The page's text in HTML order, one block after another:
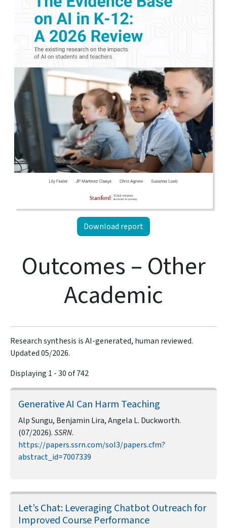
Download report
Outcomes – Other
Academic
Research synthesis is AI-generated, human reviewed.
Updated 05/2026.
Displaying 1 - 30 of 742
Generative AI Can Harm Teaching
Alp Sungu, Benjamin Lira, Angela L. Duckworth.
(07/2026).SSRN.
https://papers.ssrn.com/sol3/papers.cfm?
abstract_id=7007339
Let’s Chat: Leveraging Chatbot Outreach for
Improved Course Performance